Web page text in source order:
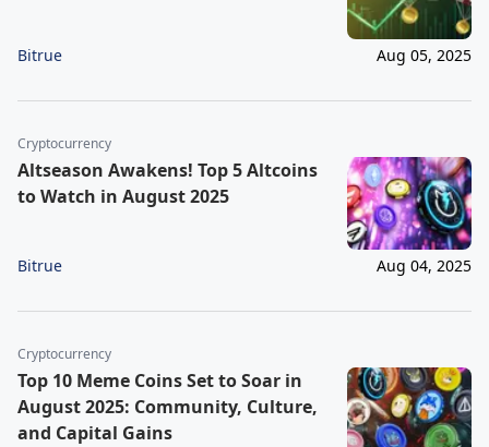
Bitrue Aug 05, 2025
Cryptocurrency
Altseason Awakens! Top 5 Altcoins
to Watch in August 2025
Bitrue Aug 04, 2025
Cryptocurrency
Top 10 Meme Coins Set to Soar in
August 2025: Community, Culture,
and Capital Gains